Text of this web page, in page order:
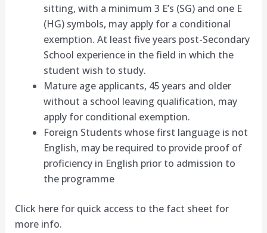
sitting, with a minimum 3 E’s (SG) and one E
(HG) symbols, may apply for a conditional
exemption. At least five years post-Secondary
School experience in the field in which the
student wish to study.
Mature age applicants, 45 years and older
without a school leaving qualification, may
apply for conditional exemption.
Foreign Students whose first language is not
English, may be required to provide proof of
proficiency in English prior to admission to
the programme
Click here for quick access to the fact sheet for
more info.